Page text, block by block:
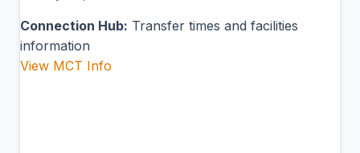
Connection Hub: Transfer times and facilities
information
View MCT Info